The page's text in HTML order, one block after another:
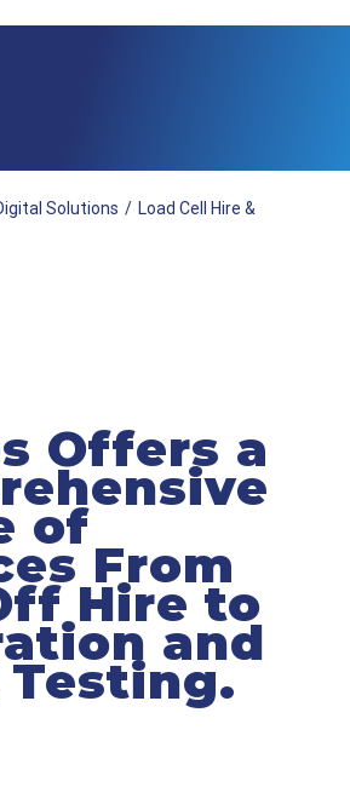
Solutions / Load Cell Hire &
Offers a
of
From
Hire to
and
Testing.